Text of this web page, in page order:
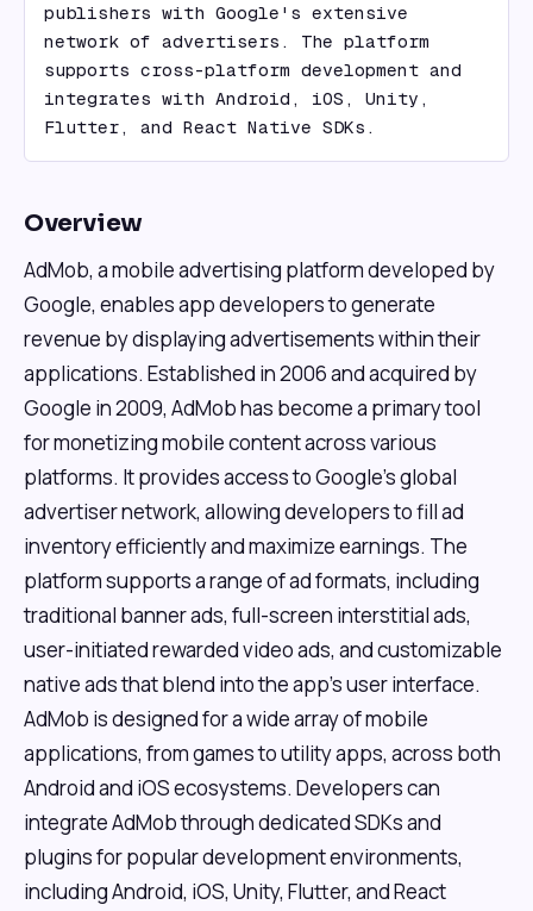
publishers with Google's extensive
network of advertisers. The platform
supports cross-platform development and
integrates with Android, iOS, Unity,
Flutter, and React Native SDKs.
Overview
AdMob, a mobile advertising platform developed by
Google, enables app developers to generate
revenue by displaying advertisements within their
applications. Established in 2006 and acquired by
Google in 2009, AdMob has become a primary tool
for monetizing mobile content across various
platforms. It provides access to Google's global
advertiser network, allowing developers to fill ad
inventory efficiently and maximize earnings. The
platform supports a range of ad formats, including
traditional banner ads, full-screen interstitial ads,
user-initiated rewarded video ads, and customizable
native ads that blend into the app's user interface.
AdMob is designed for a wide array of mobile
applications, from games to utility apps, across both
Android and iOS ecosystems. Developers can
integrate AdMob through dedicated SDKs and
plugins for popular development environments,
including Android, iOS, Unity, Flutter, and React